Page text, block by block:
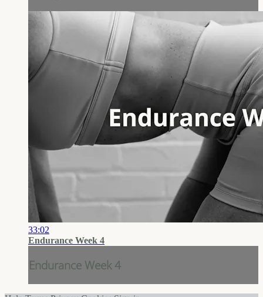
33:02
Endurance Week 4
Endurance Week 4